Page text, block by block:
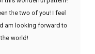
the two of you! I feel
am looking forward to
world!